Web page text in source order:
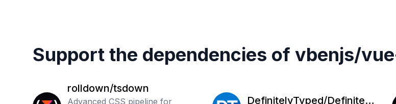
Support the dependencies of vbenjs/
rolldown/tsdown
Advanced CSS pipeline for
DefinitelyTyped/Definitely